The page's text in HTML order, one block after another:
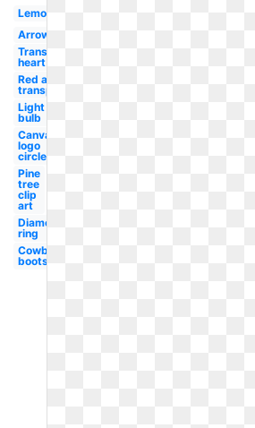
Lemon
Arrow
Transparent
heart
Red arrow
transparent
Light
bulb
Canva
logo
circle
Pine
tree
clip
art
Diamond
ring
Cowboy
boots